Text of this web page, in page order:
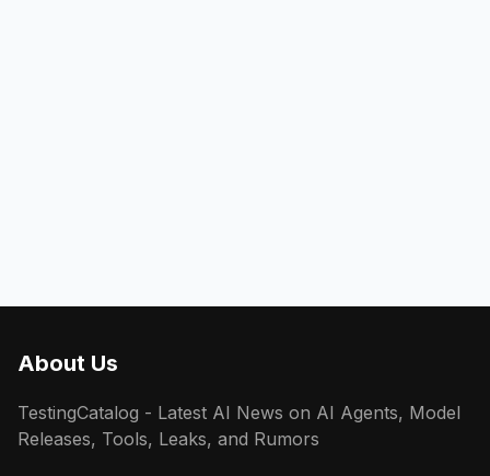
About Us
TestingCatalog - Latest AI News on AI Agents, Model
Releases, Tools, Leaks, and Rumors